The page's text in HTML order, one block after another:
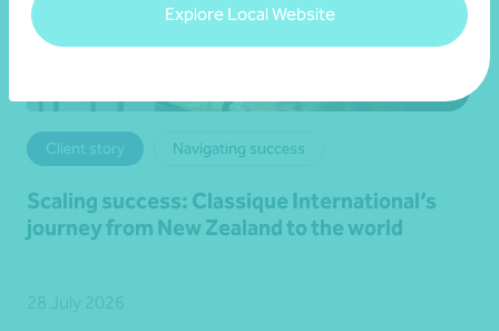
Explore Local Website
Client story Navigating success
Scaling success: Classique International’s
journey from New Zealand to the world